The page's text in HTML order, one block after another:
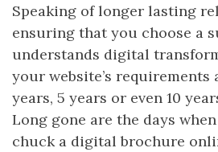
Speaking of longer lasting
ensuring that you choose a
understands digital
your website’s
years, 5 years or even 10
Long gone are the days
chuck a digital brochure